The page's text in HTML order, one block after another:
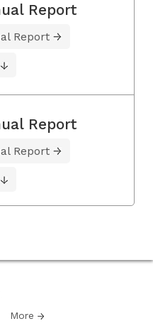
More
Report
Report
Report
Report